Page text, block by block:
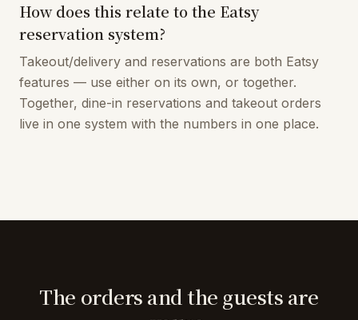
How does this relate to the Eatsy
reservation system?
Takeout/delivery and reservations are both Eatsy
features — use either on its own, or together.
Together, dine-in reservations and takeout orders
live in one system with the numbers in one place.
The orders and the guests are